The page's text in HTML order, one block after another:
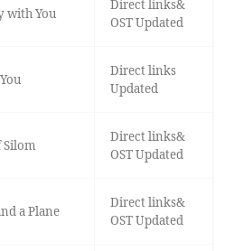
with You
Direct links&
OST Updated
Direct links
Updated
Silom
Direct links&
OST Updated
a Plane
Direct links&
OST Updated